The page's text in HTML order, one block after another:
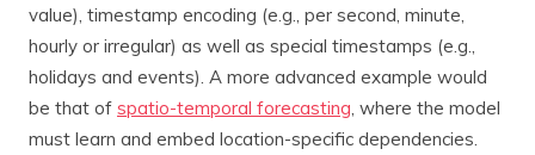
value), timestamp encoding (e.g., per second, minute,
hourly or irregular) as well as special timestamps (e.g.,
holidays and events). A more advanced example would
be that of spatio-temporal forecasting, where the model
must learn and embed location-specific dependencies.